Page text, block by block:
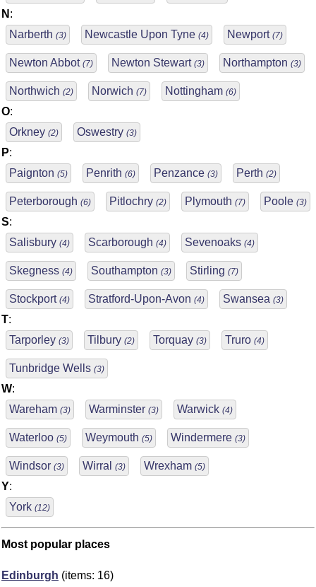
N :
Narberth (3) Newcastle Upon Tyne (4) Newport (7)
Newton Abbot (7) Newton Stewart (3) Northampton (3)
Northwich (2) Norwich (7) Nottingham (6)
O:
Orkney (2) Oswestry (3)
P:
Paignton (5) Penrith (6) Penzance (3) Perth (2)
Peterborough (6) Pitlochry (2) Plymouth (7) Poole (3)
S:
Salisbury (4) Scarborough (4) Sevenoaks (4)
Skegness (4) Southampton (3) Stirling (7)
Stockport (4) Stratford-Upon-Avon (4) Swansea (3)
T:
Tarporley (3) Tilbury (2) Torquay (3) Truro (4)
Tunbridge Wells (3)
W:
Wareham (3) Warminster (3) Warwick (4)
Waterloo (5) Weymouth (5) Windermere (3)
Windsor (3) Wirral (3) Wrexham (5)
Y:
York (12)
Most popular places
Edinburgh (items: 16)